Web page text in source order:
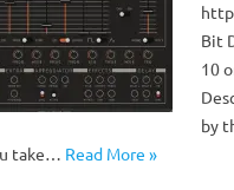
Bit
10
by
take… Read More »